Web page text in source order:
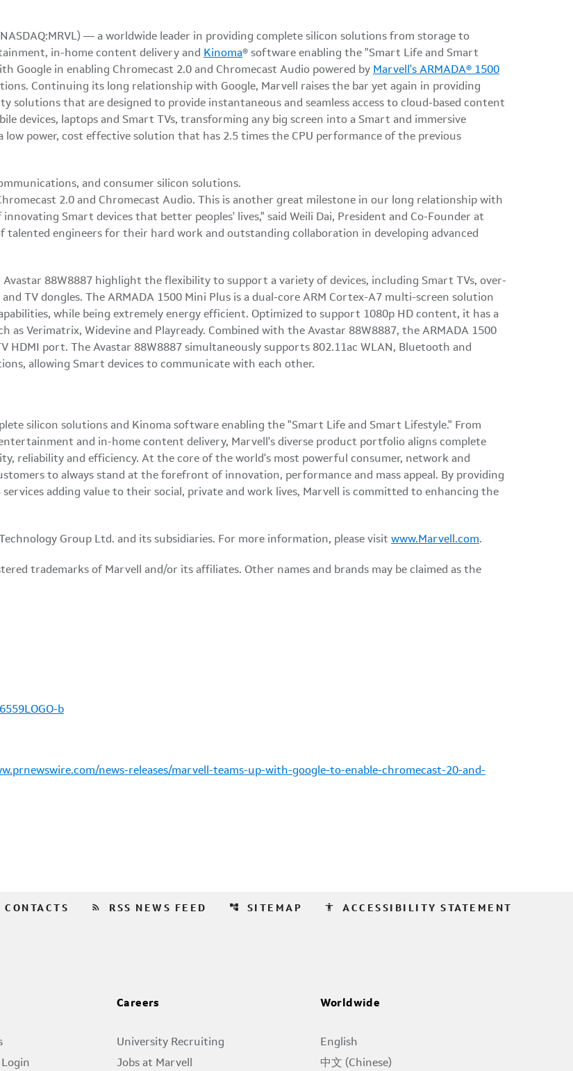
— a worldwide leader in providing complete silicon solutions from storage to
in-home content delivery and Kinoma® software enabling the "Smart Life and Smart
in enabling Chromecast 2.0 and Chromecast Audio powered by Marvell's ARMADA® 1500
Continuing its long relationship with Google, Marvell raises the bar yet again in providing
solutions that are designed to provide instantaneous and seamless access to cloud-based content
devices, laptops and Smart TVs, transforming any big screen into a Smart and immersive
low power, cost effective solution that has 2.5 times the CPU performance of the previous
2.0 and Chromecast Audio. This is another great milestone in our long relationship with
Smart devices that better peoples' lives," said Weili Dai, President and Co-Founder at
talented engineers for their hard work and outstanding collaboration in developing advanced
Avastar 88W8887 highlight the flexibility to support a variety of devices, including Smart TVs, over-
TV dongles. The ARMADA 1500 Mini Plus is a dual-core ARM Cortex-A7 multi-screen solution
while being extremely energy efficient. Optimized to support 1080p HD content, it has a
as Verimatrix, Widevine and Playready. Combined with the Avastar 88W8887, the ARMADA 1500
HDMI port. The Avastar 88W8887 simultaneously supports 802.11ac WLAN, Bluetooth and
allowing Smart devices to communicate with each other.
silicon solutions and Kinoma software enabling the "Smart Life and Smart Lifestyle." From
and in-home content delivery, Marvell's diverse product portfolio aligns complete
reliability and efficiency. At the core of the world's most powerful consumer, network and
to always stand at the forefront of innovation, performance and mass appeal. By providing
adding value to their social, private and work lives, Marvell is committed to enhancing the
Group Ltd. and its subsidiaries. For more information, please visit www.Marvell.com.
trademarks of Marvell and/or its affiliates. Other names and brands may be claimed as the
b
news-releases/marvell-teams-up-with-google-to-enable-chromecast-20-and-
CONTACTS rss_feed RSS NEWS FEED account_tree SITEMAP accessibility ACCESSIBILITY STATEMENT
Careers
University Recruiting
Jobs at Marvell
Worldwide
English
中文 (Chinese)